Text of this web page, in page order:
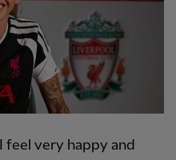
feel very happy and